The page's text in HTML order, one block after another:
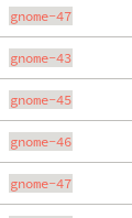
gnome-47
gnome-43
gnome-45
gnome-46
gnome-47